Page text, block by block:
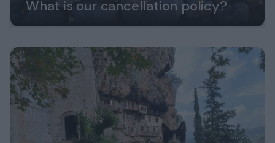
What is our cancellation policy?